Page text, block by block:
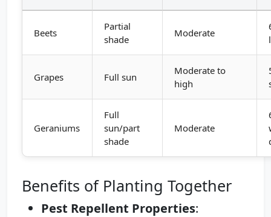
Beets
Partial
shade
Moderate
Grapes Full sun
Moderate to
high
Geraniums
Full
sun/part
shade
Moderate
Benefits of Planting Together
Pest Repellent Properties: